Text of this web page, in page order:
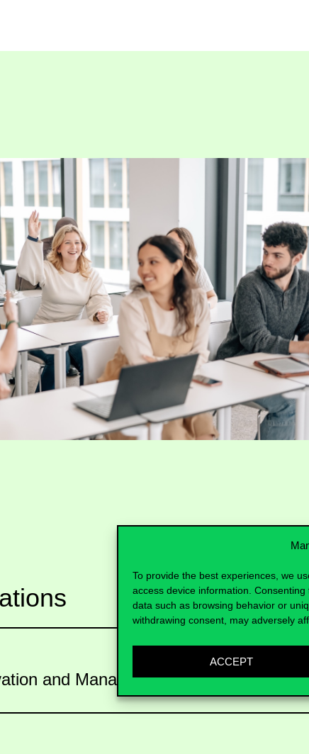
To provide the best experiences, we
access device information.
data such as browsing behavior or
withdrawing consent, may adversely
ACCEPT
and Management